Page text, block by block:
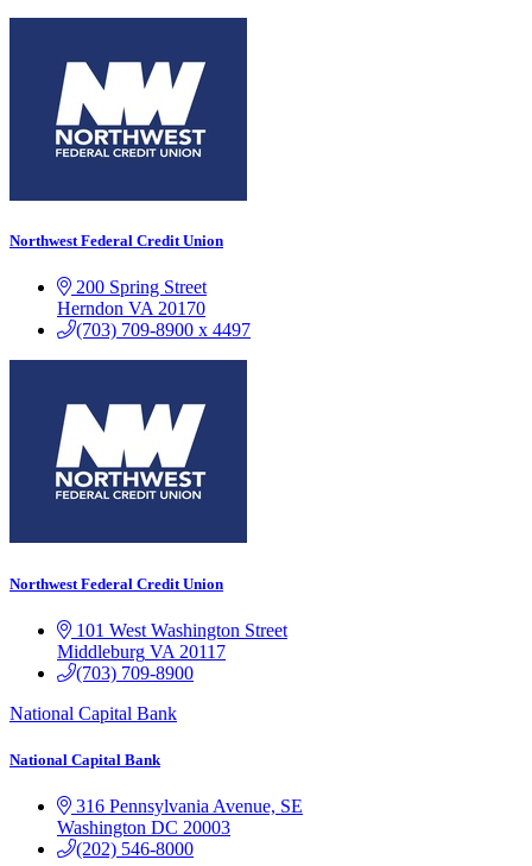
Northwest Federal Credit Union
200 Spring Street
Herndon VA 20170
(703) 709-8900 x 4497
Northwest Federal Credit Union
101 West Washington Street
Middleburg VA 20117
(703) 709-8900
National Capital Bank
National Capital Bank
316 Pennsylvania Avenue, SE
Washington DC 20003
(202) 546-8000